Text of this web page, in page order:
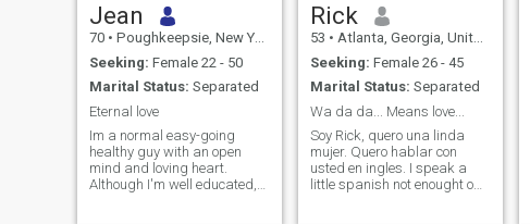
Jean
70 • Poughkeepsie, New York, United States
Seeking: Female 22 - 50
Marital Status: Separated
Eternal love
Im a normal easy-going
healthy guy with an open
mind and loving heart.
Although I'm well educated,
Rick
53 • Atlanta, Georgia, United States
Seeking: Female 26 - 45
Marital Status: Separated
Wa da da... Means love...
Soy Rick, quero una linda
mujer. Quero hablar con
usted en ingles. I speak a
little spanish not enought o